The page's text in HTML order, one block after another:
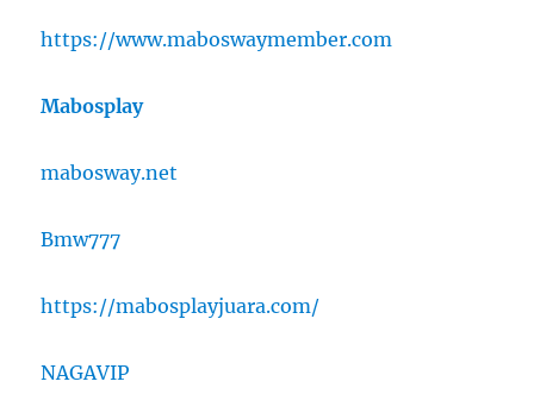
https://www.maboswaymember.com
Mabosplay
mabosway.net
Bmw777
https://mabosplayjuara.com/
NAGAVIP